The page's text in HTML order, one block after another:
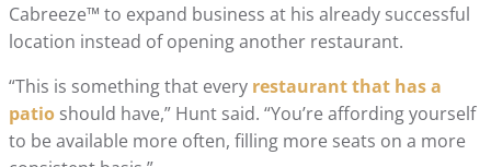
Cabreeze™ to expand business at his already successful
location instead of opening another restaurant.
“This is something that every restaurant that has a
patio should have,” Hunt said. “You’re affording yourself
to be available more often, filling more seats on a more